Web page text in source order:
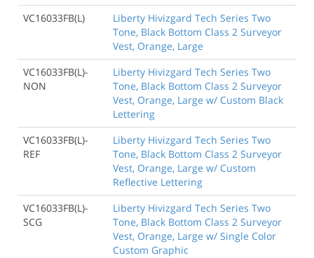
VC16033FB(L)
Liberty Hivizgard Tech Series Two
Tone, Black Bottom Class 2 Surveyor
Vest, Orange, Large
VC16033FB(L)-
NON
Liberty Hivizgard Tech Series Two
Tone, Black Bottom Class 2 Surveyor
Vest, Orange, Large w/ Custom Black
Lettering
VC16033FB(L)-
REF
Liberty Hivizgard Tech Series Two
Tone, Black Bottom Class 2 Surveyor
Vest, Orange, Large w/ Custom
Reflective Lettering
VC16033FB(L)-
SCG
Liberty Hivizgard Tech Series Two
Tone, Black Bottom Class 2 Surveyor
Vest, Orange, Large w/ Single Color
Custom Graphic